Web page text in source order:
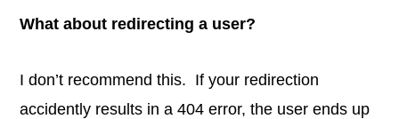
What about redirecting a user?
I don’t recommend this. If your redirection
accidently results in a 404 error, the user ends up